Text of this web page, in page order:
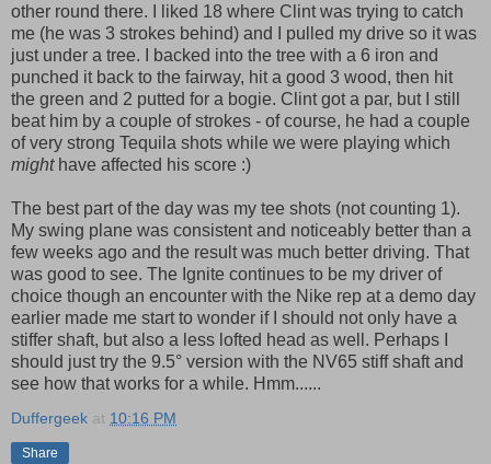
other round there. I liked 18 where Clint was trying to catch
me (he was 3 strokes behind) and I pulled my drive so it was
just under a tree. I backed into the tree with a 6 iron and
punched it back to the fairway, hit a good 3 wood, then hit
the green and 2 putted for a bogie. Clint got a par, but I still
beat him by a couple of strokes - of course, he had a couple
of very strong Tequila shots while we were playing which
might have affected his score :)
The best part of the day was my tee shots (not counting 1).
My swing plane was consistent and noticeably better than a
few weeks ago and the result was much better driving. That
was good to see. The Ignite continues to be my driver of
choice though an encounter with the Nike rep at a demo day
earlier made me start to wonder if I should not only have a
stiffer shaft, but also a less lofted head as well. Perhaps I
should just try the 9.5° version with the NV65 stiff shaft and
see how that works for a while. Hmm......
Duffergeek at 10:16 PM
Share